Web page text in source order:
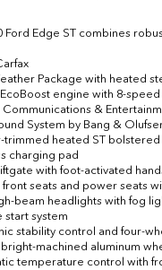
Ford Edge ST combines
Package with heated
EcoBoost engine with 8-
Communications &
System by Bang &
trimmed heated ST bolstered
charging pad
with foot-activated
seats and power seats
beam headlights with fog
start system
stability control and four-
machined aluminum
temperature control with